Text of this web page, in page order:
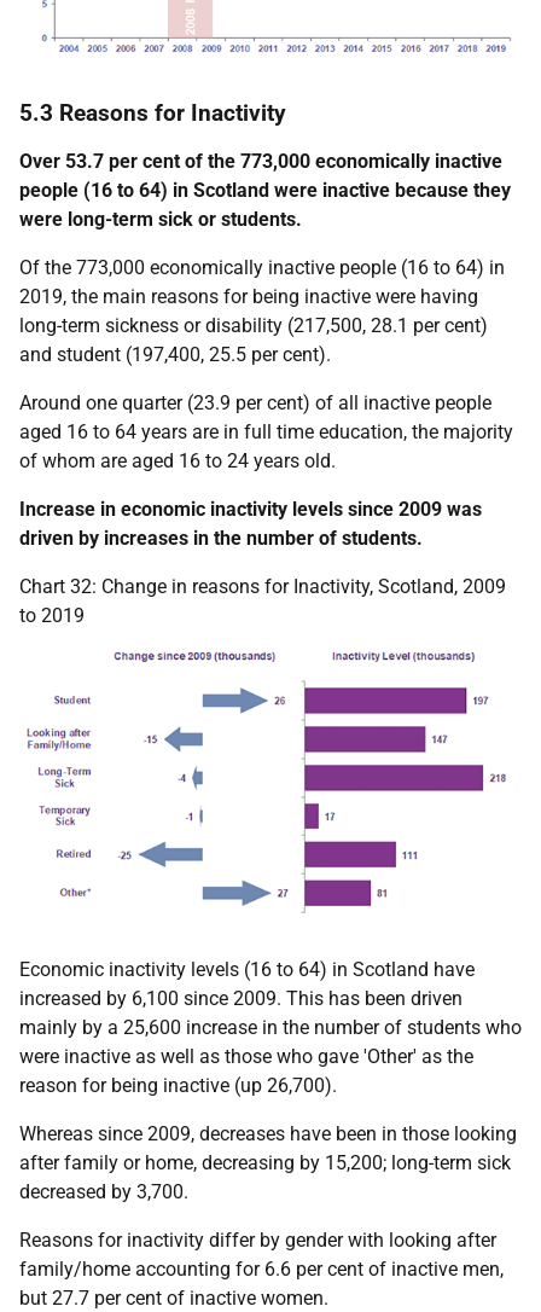
5.3 Reasons for Inactivity
Over 53.7 per cent of the 773,000 economically inactive
people (16 to 64) in Scotland were inactive because they
were long-term sick or students.
Of the 773,000 economically inactive people (16 to 64) in
2019, the main reasons for being inactive were having
long-term sickness or disability (217,500, 28.1 per cent)
and student (197,400, 25.5 per cent).
Around one quarter (23.9 per cent) of all inactive people
aged 16 to 64 years are in full time education, the majority
of whom are aged 16 to 24 years old.
Increase in economic inactivity levels since 2009 was
driven by increases in the number of students.
Chart 32: Change in reasons for Inactivity, Scotland, 2009
to 2019
Economic inactivity levels (16 to 64) in Scotland have
increased by 6,100 since 2009. This has been driven
mainly by a 25,600 increase in the number of students who
were inactive as well as those who gave 'Other' as the
reason for being inactive (up 26,700).
Whereas since 2009, decreases have been in those looking
after family or home, decreasing by 15,200; long-term sick
decreased by 3,700.
Reasons for inactivity differ by gender with looking after
family/home accounting for 6.6 per cent of inactive men,
but 27.7 per cent of inactive women.